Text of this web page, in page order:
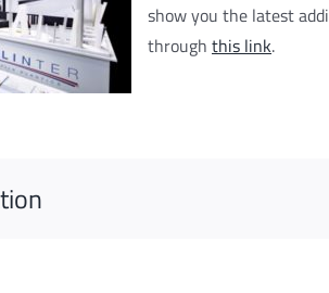
show you the latest
through this link.